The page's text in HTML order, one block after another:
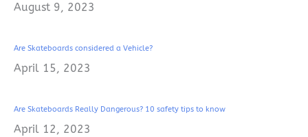
August 9, 2023
Are Skateboards considered a Vehicle?
April 15, 2023
Are Skateboards Really Dangerous? 10 safety tips to know
April 12, 2023